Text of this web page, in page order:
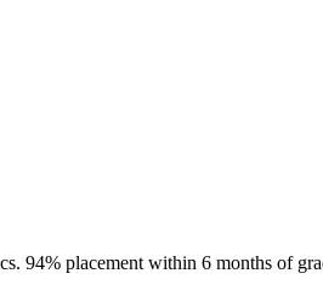
placement within 6 months of